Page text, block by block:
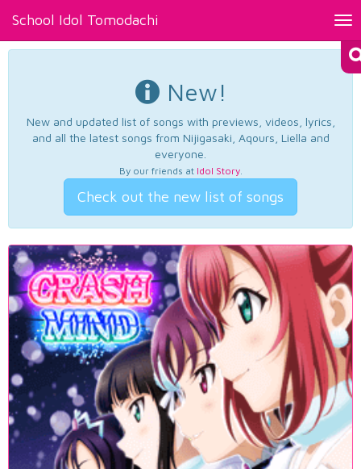
School Idol Tomodachi
New!
New and updated list of songs with previews, videos, lyrics,
and all the latest songs from Nijigasaki, Aqours, Liella and
everyone.
By our friends at Idol Story.
Check out the new list of songs